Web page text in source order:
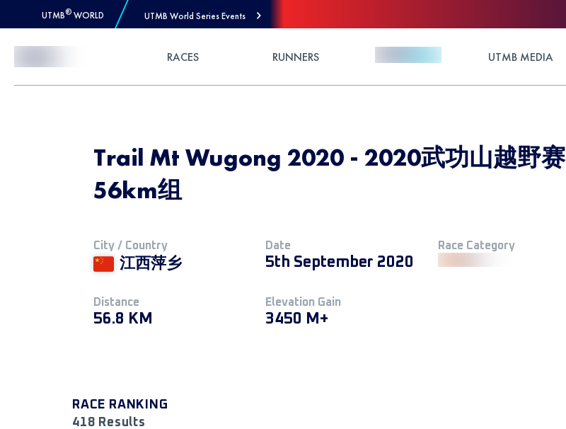
UTMB® WORLD UTMB World Series Events
RACES RUNNERS UTMB MEDIA
Trail Mt Wugong 2020 - 2020武功山越野赛
56km组
City / Country
江西萍乡
Date
5th September 2020
Race Category
Distance
56.8 KM
Elevation Gain
3450 M+
RACE RANKING
418 Results